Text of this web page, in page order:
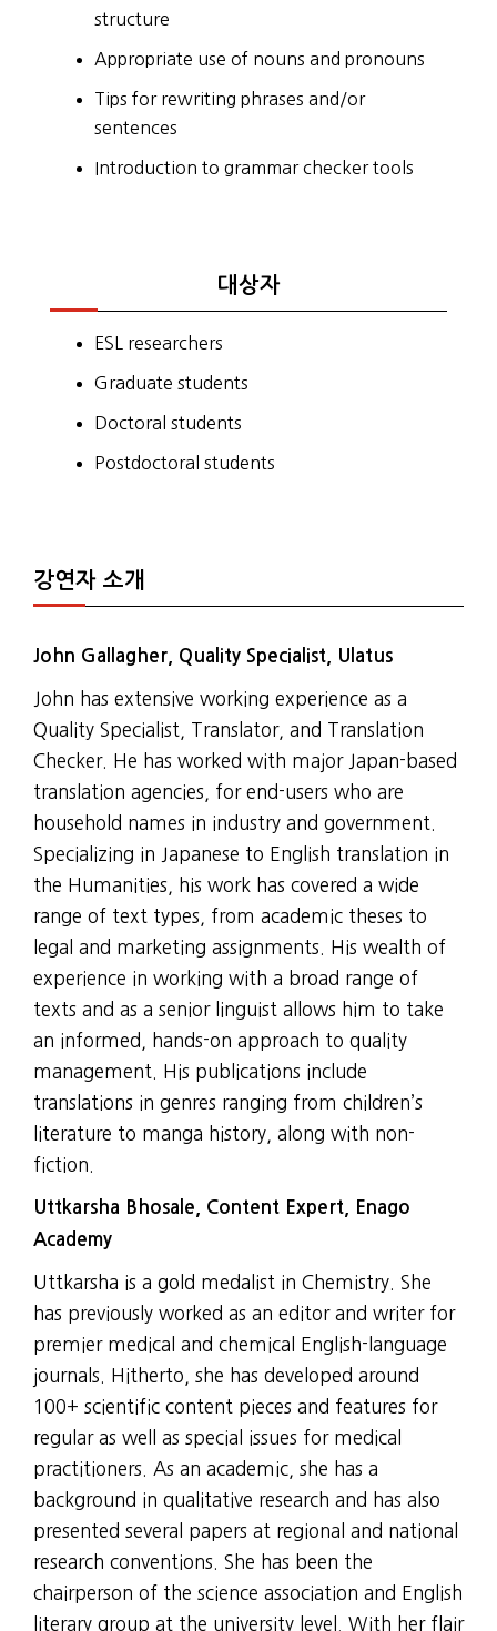
structure
Appropriate use of nouns and pronouns
Tips for rewriting phrases and/or
sentences
Introduction to grammar checker tools
대상자
ESL researchers
Graduate students
Doctoral students
Postdoctoral students
강연자 소개
John Gallagher, Quality Specialist, Ulatus
John has extensive working experience as a
Quality Specialist, Translator, and Translation
Checker. He has worked with major Japan-based
translation agencies, for end-users who are
household names in industry and government.
Specializing in Japanese to English translation in
the Humanities, his work has covered a wide
range of text types, from academic theses to
legal and marketing assignments. His wealth of
experience in working with a broad range of
texts and as a senior linguist allows him to take
an informed, hands-on approach to quality
management. His publications include
translations in genres ranging from children’s
literature to manga history, along with non-
fiction.
Uttkarsha Bhosale, Content Expert, Enago
Academy
Uttkarsha is a gold medalist in Chemistry. She
has previously worked as an editor and writer for
premier medical and chemical English-language
journals. Hitherto, she has developed around
100+ scientific content pieces and features for
regular as well as special issues for medical
practitioners. As an academic, she has a
background in qualitative research and has also
presented several papers at regional and national
research conventions. She has been the
chairperson of the science association and English
literary group at the university level. With her flair